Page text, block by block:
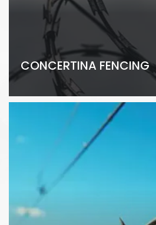
CONCERTINA FENCING